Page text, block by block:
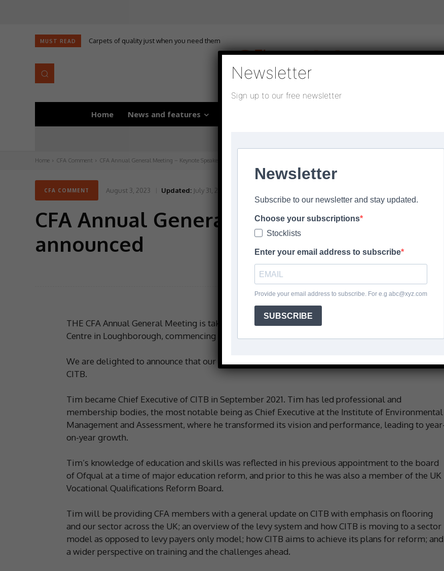
MUST READ Carpets of quality just when you need them
Home News and features
Home CFA Comment CFA Annual General Meeting – Keynote Speaker announced
CFA COMMENT August 3, 2023 Updated: July 31, 2023
CFA Annual General Meeting – Keynote
announced
THE CFA Annual General Meeting is taking place on Tuesday 15 August 2023, at the FITA Training
Centre in Loughborough, commencing at 2.00pm.
We are delighted to announce that our Keynote Speaker opening the event is Tim Balcon, CEO of
CITB.
Tim became Chief Executive of CITB in September 2021. Tim has led professional and
membership bodies, the most notable being as Chief Executive at the Institute of Environmental
Management and Assessment, where he transformed its vision and performance, leading to
on-year growth.
Tim’s knowledge of education and skills was reflected in his previous appointment to the board
of Ofqual at a time of major education reform, and prior to this he was also a member of the UK
Vocational Qualifications Reform Board.
Tim will be providing CFA members with a general update on CITB with emphasis on flooring
and our sector across the UK; an overview of the levy system and how CITB is moving to a sector
model as opposed to levy payers only model; how CITB aims to achieve its plans for reform; and
a wider perspective on training and the challenges ahead.
Newsletter
Sign up to our free newsletter
Newsletter
Subscribe to our newsletter and stay updated.
Choose your subscriptions
Stocklists
Enter your email address to subscribe
Provide your email address to subscribe. For e.g abc@xyz.com
SUBSCRIBE